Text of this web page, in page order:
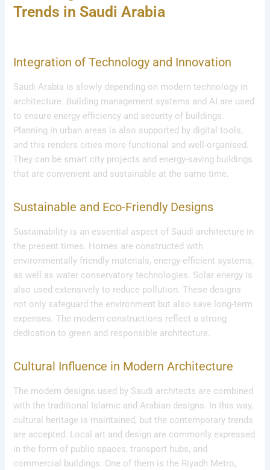
Trends in Saudi Arabia
Integration of Technology and Innovation
Saudi Arabia is slowly depending on modern technology in
architecture. Building management systems and AI are used
to ensure energy efficiency and security of buildings.
Planning in urban areas is also supported by digital tools,
and this renders cities more functional and well-organised.
They can be smart city projects and energy-saving buildings
that are convenient and sustainable at the same time.
Sustainable and Eco-Friendly Designs
Sustainability is an essential aspect of Saudi architecture in
the present times. Homes are constructed with
environmentally friendly materials, energy-efficient systems,
as well as water conservatory technologies. Solar energy is
also used extensively to reduce pollution. These designs
not only safeguard the environment but also save long-term
expenses. The modern constructions reflect a strong
dedication to green and responsible architecture.
Cultural Influence in Modern Architecture
The modern designs used by Saudi architects are combined
with the traditional Islamic and Arabian designs. In this way,
cultural heritage is maintained, but the contemporary trends
are accepted. Local art and design are commonly expressed
in the form of public spaces, transport hubs, and
commercial buildings. One of them is the Riyadh Metro,